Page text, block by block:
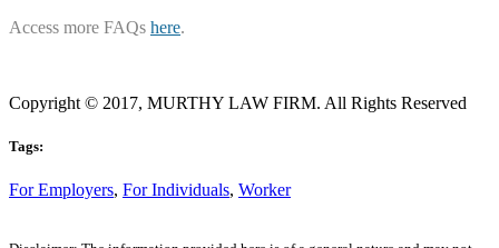
Access more FAQs here.
Copyright © 2017, MURTHY LAW FIRM. All Rights Reserved
Tags:
For Employers, For Individuals, Worker